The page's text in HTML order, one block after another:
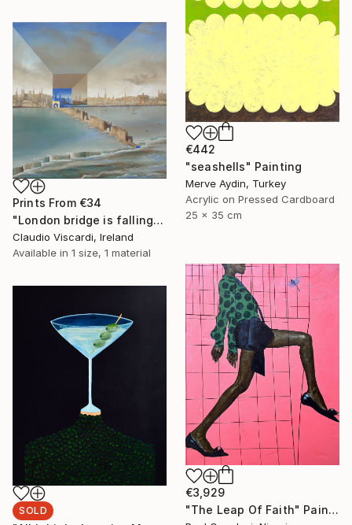
€442
"seashells" Painting
Merve Aydin, Turkey
Acrylic on Pressed Cardboard
25 x 35 cm
Prints From €34
"London bridge is falling down...." Painting
Claudio Viscardi, Ireland
Available in 1 size, 1 material
€3,929
"The Leap Of Faith" Painting
SOLD